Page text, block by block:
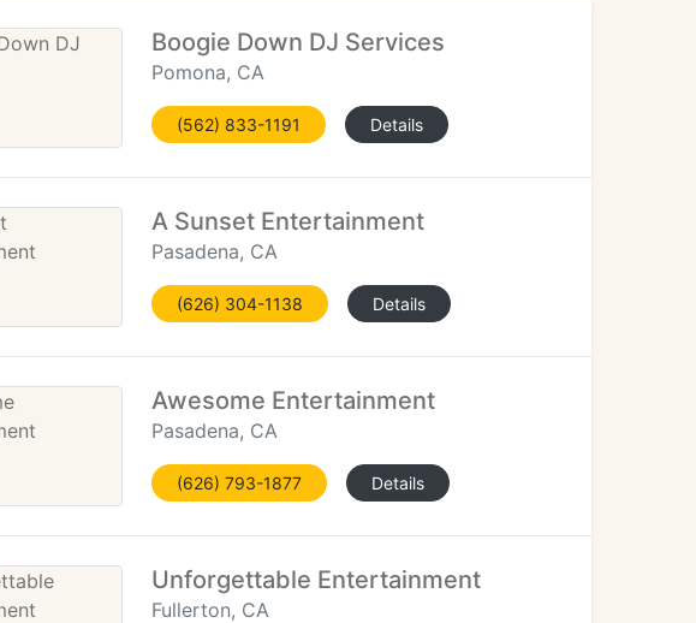
Boogie Down DJ Services
Pomona, CA
(562) 833-1191 Details
A Sunset Entertainment
Pasadena, CA
(626) 304-1138 Details
Awesome Entertainment
Pasadena, CA
(626) 793-1877 Details
Unforgettable Entertainment
Fullerton, CA